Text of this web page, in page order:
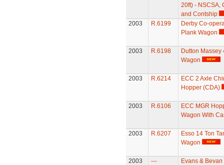
20ft) - NSCSA,
and Contship
2003
R.6199
Derby Co-
Plank Wagon
2003 R.6198
Dutton Massey
Wagon
2003 R.6214
ECC 2 Axle
Hopper (CDA)
2003 R.6106
ECC MGR
Wagon With
2003 R.6207
Esso 14 Ton
Wagon
2003 ---
Evans &